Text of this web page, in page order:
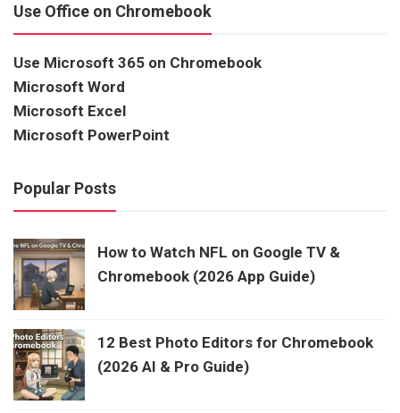
Use Office on Chromebook
Use Microsoft 365 on Chromebook
Microsoft Word
Microsoft Excel
Microsoft PowerPoint
Popular Posts
How to Watch NFL on Google TV &
Chromebook (2026 App Guide)
12 Best Photo Editors for Chromebook
(2026 AI & Pro Guide)